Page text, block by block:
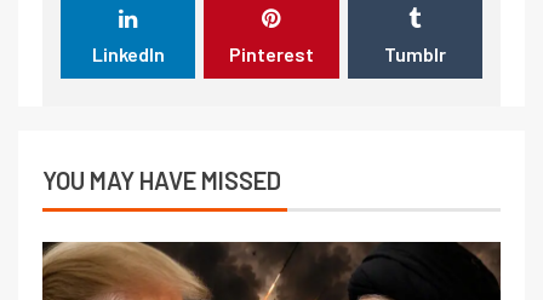
LinkedIn Pinterest Tumblr
YOU MAY HAVE MISSED